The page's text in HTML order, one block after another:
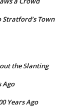
Stratford’s Town
the Slanting
Ago
Years Ago